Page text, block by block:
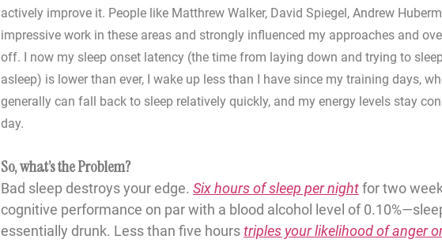
actively improve it. People like Matthrew Walker, David Spiegel, Andrew
impressive work in these areas and strongly influenced my approaches and
off. I now my sleep onset latency (the time from laying down and trying to
asleep) is lower than ever, I wake up less than I have since my training days,
generally can fall back to sleep relatively quickly, and my energy levels stay
day.
So, what’s the Problem?
Bad sleep destroys your edge. Six hours of sleep per night for two
cognitive performance on par with a blood alcohol level of 0.10%
essentially drunk. Less than five hourstriples your likelihood of anger